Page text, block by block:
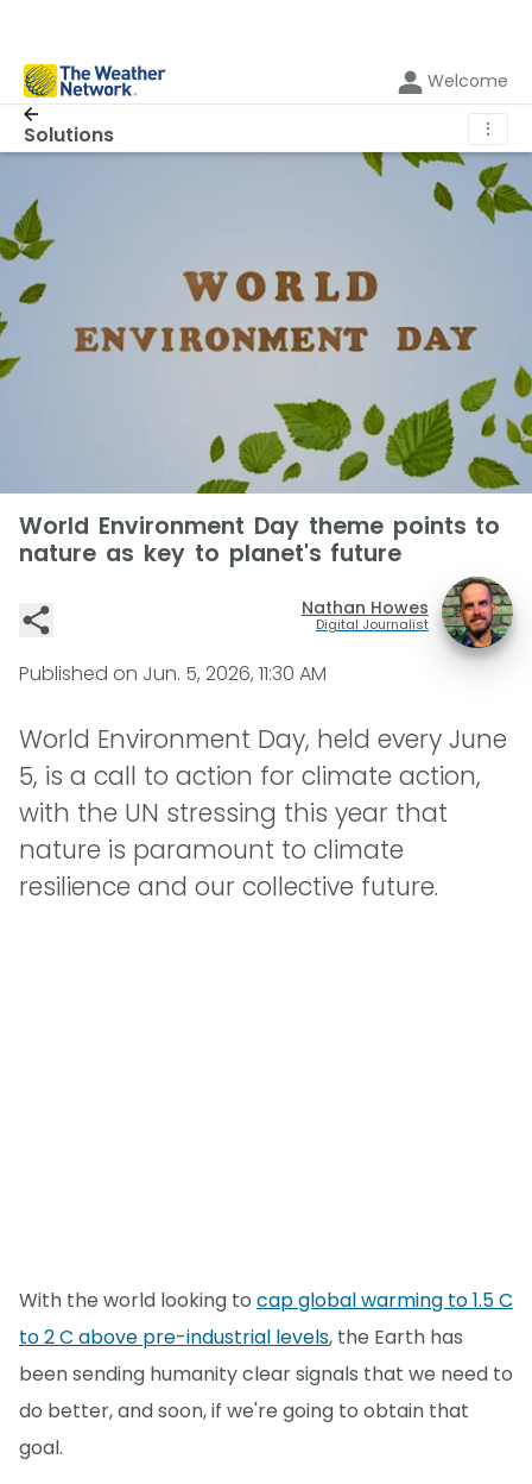
Welcome
Solutions ⋮
World Environment Day theme points to
nature as key to planet's future
Nathan Howes
Digital Journalist
Published on Jun. 5, 2026, 11:30 AM
World Environment Day, held every June
5, is a call to action for climate action,
with the UN stressing this year that
nature is paramount to climate
resilience and our collective future.
With the world looking to cap global warming to 1.5 C
to 2 C above pre-industrial levels, the Earth has
been sending humanity clear signals that we need to
do better, and soon, if we're going to obtain that
goal.